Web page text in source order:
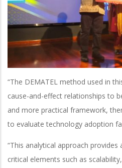
“The DEMATEL method used in
cause-and-effect relationships to
and more practical framework,
to evaluate technology adoption
“This analytical approach
critical elements such as